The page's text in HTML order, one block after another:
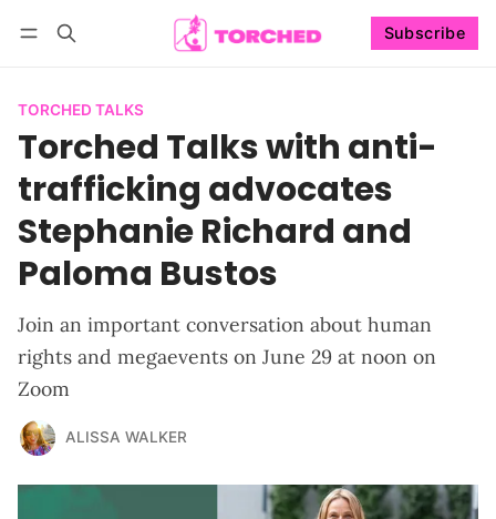
Subscribe
TORCHED TALKS
Torched Talks with anti-
trafficking advocates
Stephanie Richard and
Paloma Bustos
Join an important conversation about human
rights and megaevents on June 29 at noon on
Zoom
ALISSA WALKER